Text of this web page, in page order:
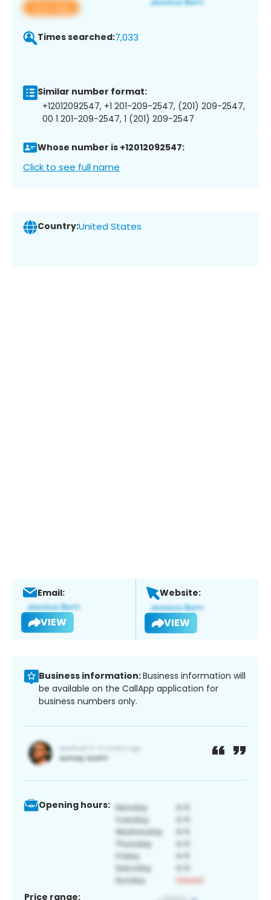
View app
Times searched:7,033
Similar number format:
+12012092547, +1 201-209-2547, (201) 209-2547,
00 1 201-209-2547, 1 (201) 209-2547
Whose number is +12012092547:
Click to see full name
Country:United States
Email:
VIEW
Website:
VIEW
Business information:Business information will
be available on the CallApp application for
business numbers only.
Opening hours:
Price range: